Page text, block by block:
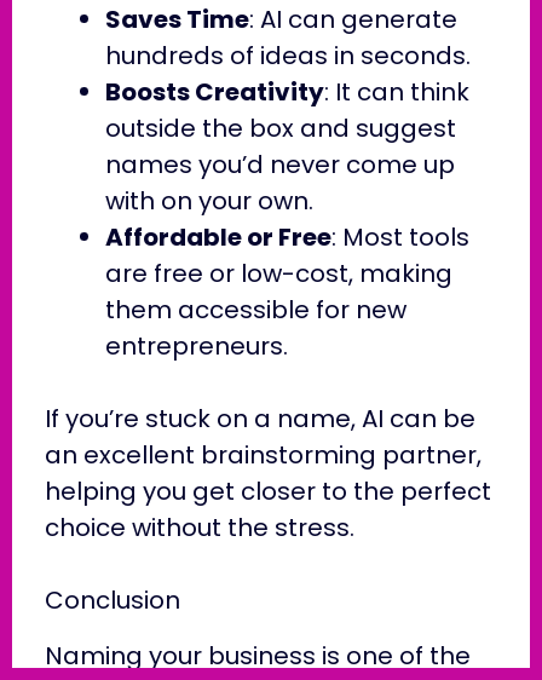
Saves Time: AI can generate
hundreds of ideas in seconds.
Boosts Creativity: It can think
outside the box and suggest
names you’d never come up
with on your own.
Affordable or Free: Most tools
are free or low-cost, making
them accessible for new
entrepreneurs.
If you’re stuck on a name, AI can be
an excellent brainstorming partner,
helping you get closer to the perfect
choice without the stress.
Conclusion
Naming your business is one of the